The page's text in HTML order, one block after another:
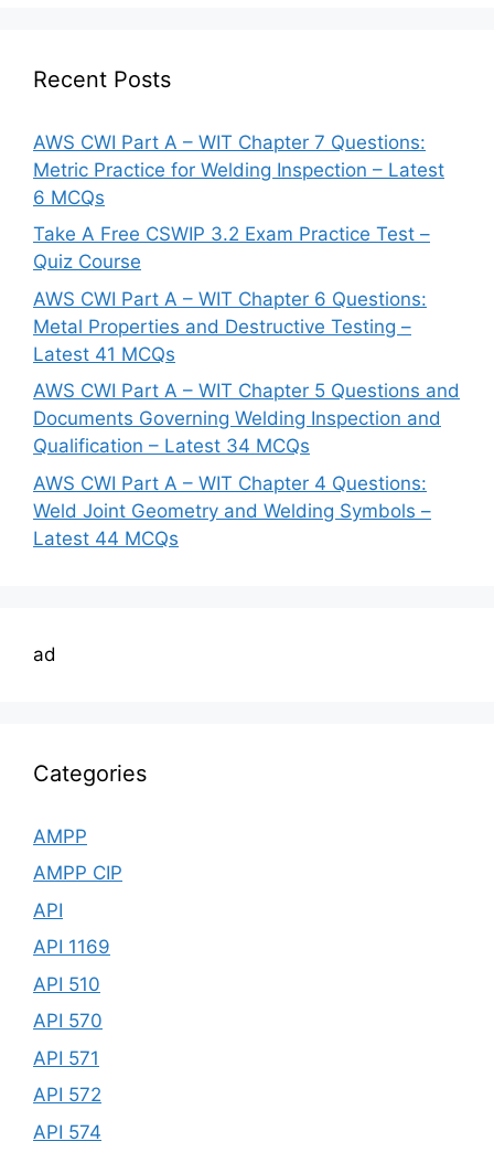
Recent Posts
AWS CWI Part A – WIT Chapter 7 Questions:
Metric Practice for Welding Inspection – Latest
6 MCQs
Take A Free CSWIP 3.2 Exam Practice Test –
Quiz Course
AWS CWI Part A – WIT Chapter 6 Questions:
Metal Properties and Destructive Testing –
Latest 41 MCQs
AWS CWI Part A – WIT Chapter 5 Questions and
Documents Governing Welding Inspection and
Qualification – Latest 34 MCQs
AWS CWI Part A – WIT Chapter 4 Questions:
Weld Joint Geometry and Welding Symbols –
Latest 44 MCQs
ad
Categories
AMPP
AMPP CIP
API
API 1169
API 510
API 570
API 571
API 572
API 574